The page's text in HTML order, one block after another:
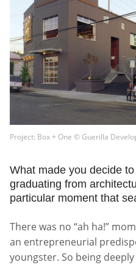
Project: Box + One © Guerilla
What made you decide
graduating from
particular moment that
There was no “ah ha!”
an entrepreneurial
youngster. So being